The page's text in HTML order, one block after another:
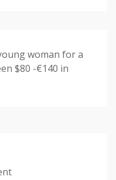
woman for a
$80 -€140 in